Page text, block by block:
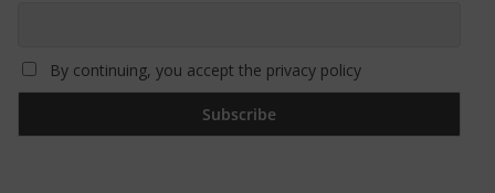
By continuing, you accept the privacy policy